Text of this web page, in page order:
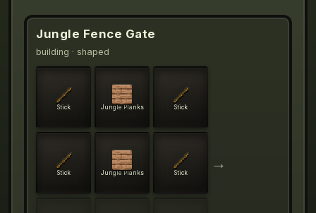
Jungle Fence Gate
building · shaped
Stick Jungle Planks Stick
Stick Jungle Planks Stick
→